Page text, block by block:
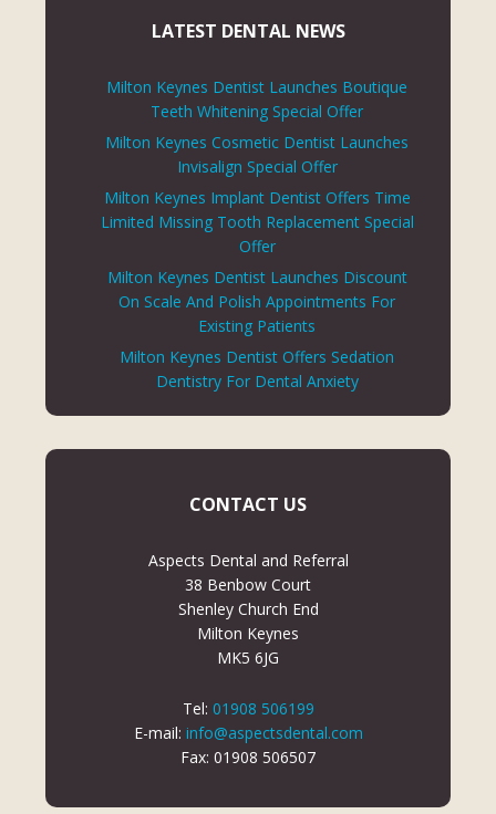
LATEST DENTAL NEWS
Milton Keynes Dentist Launches Boutique
Teeth Whitening Special Offer
Milton Keynes Cosmetic Dentist Launches
Invisalign Special Offer
Milton Keynes Implant Dentist Offers Time
Limited Missing Tooth Replacement Special
Offer
Milton Keynes Dentist Launches Discount
On Scale And Polish Appointments For
Existing Patients
Milton Keynes Dentist Offers Sedation
Dentistry For Dental Anxiety
CONTACT US
Aspects Dental and Referral
38 Benbow Court
Shenley Church End
Milton Keynes
MK5 6JG
Tel: 01908 506199
E-mail: info@aspectsdental.com
Fax: 01908 506507